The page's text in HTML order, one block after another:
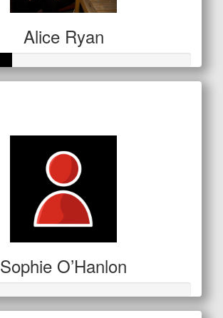
Alice Ryan
Sophie O’Hanlon